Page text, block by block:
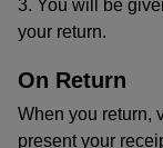
3. You will be
your return.
On Return
When you return,
present your